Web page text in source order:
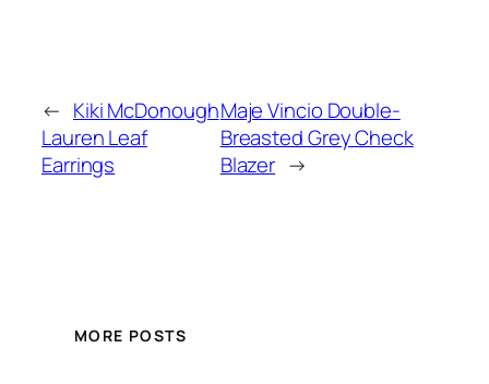
← Kiki McDonough
Lauren Leaf
Earrings
Maje Vincio Double-
Breasted Grey Check
Blazer →
MORE POSTS